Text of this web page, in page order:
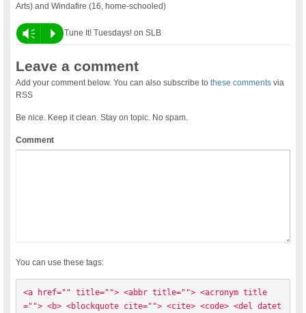
Arts) and Windafire (16, home-schooled)
Vm P Tune It! Tuesdays! on SLB
Leave a comment
Add your comment below. You can also subscribe tothese comments via
RSS
Be nice. Keep it clean. Stay on topic. No spam.
Comment
You can use these tags:
<a href="" title=""> <abbr title=""> <acronym title
=""> <b> <blockquote cite=""> <cite> <code> <del datet